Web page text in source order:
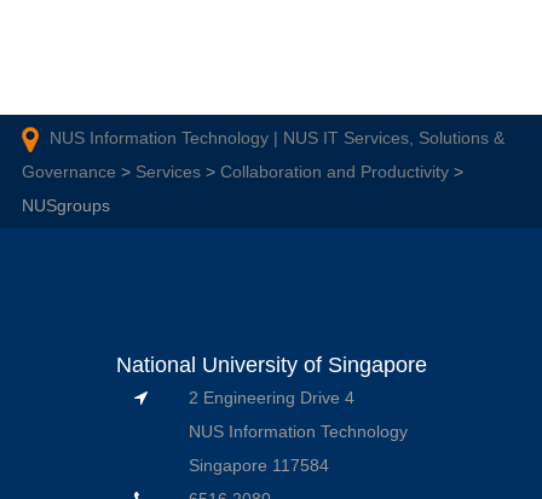
NUS Information Technology | NUS IT Services, Solutions &
Governance > Services> Collaboration and Productivity>
NUSgroups
National University of Singapore
2 Engineering Drive 4
NUS Information Technology
Singapore 117584